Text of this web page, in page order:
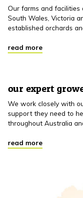
Our farms and facilities
South Wales, Victoria
established orchards
read more
our expert
We work closely with
support they need to
throughout Australia
read more